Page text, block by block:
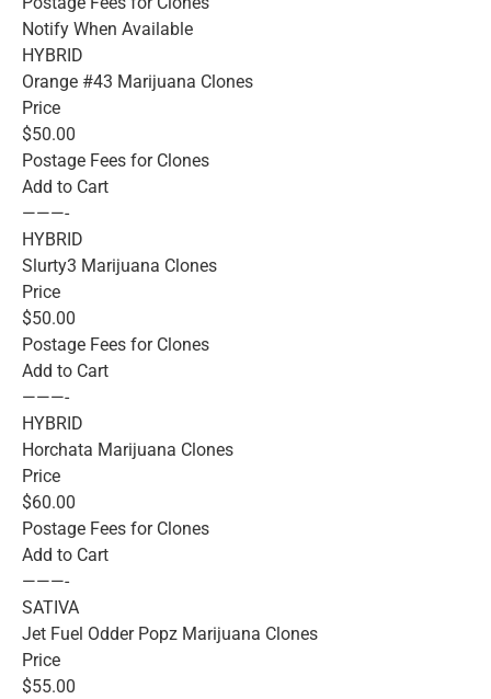
Notify When Available
HYBRID
Orange #43 Marijuana Clones
Price
$50.00
Postage Fees for Clones
Add to Cart
———-
HYBRID
Slurty3 Marijuana Clones
Price
$50.00
Postage Fees for Clones
Add to Cart
———-
HYBRID
Horchata Marijuana Clones
Price
$60.00
Postage Fees for Clones
Add to Cart
———-
SATIVA
Jet Fuel Odder Popz Marijuana Clones
Price
$55.00